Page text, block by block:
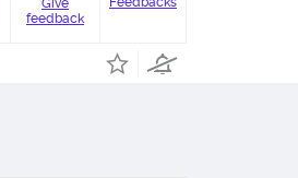
Give
feedback